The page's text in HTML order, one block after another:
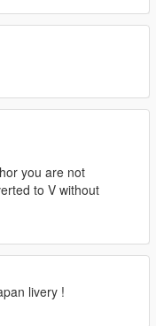
you are not
to V without
livery !